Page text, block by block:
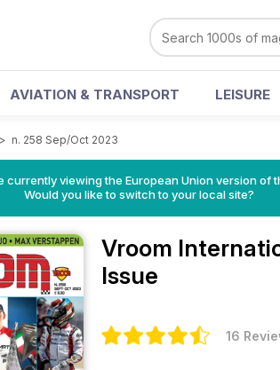
AVIATION & TRANSPORT LEISURE
> n. 258 Sep/Oct 2023
currently viewing the European Union version of
Would you like to switch to your local site?
Vroom
Issue
16